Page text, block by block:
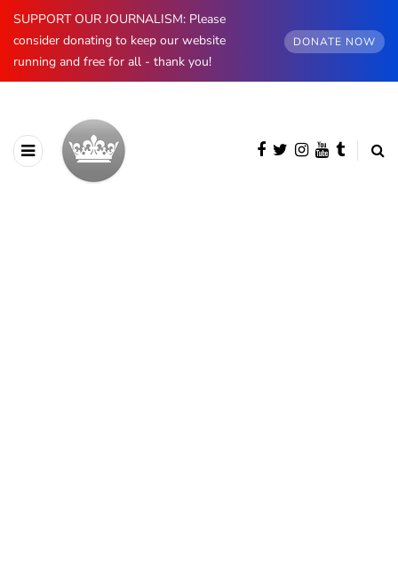
SUPPORT OUR JOURNALISM: Please
consider donating to keep our website
running and free for all - thank you!
DONATE NOW